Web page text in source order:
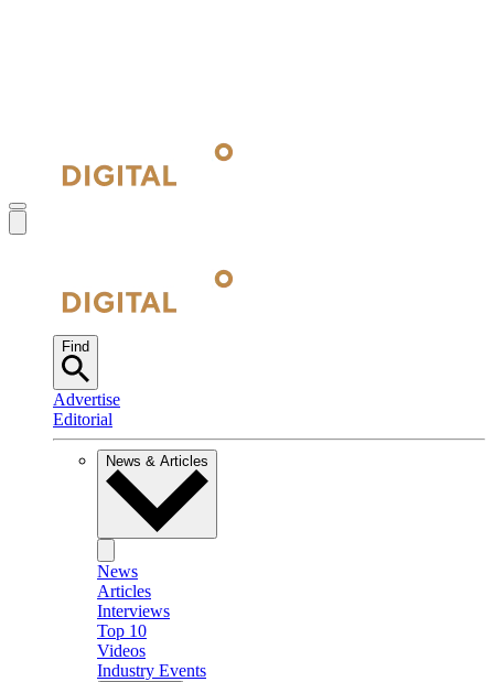
Find
Advertise
Editorial
News & Articles
News
Articles
Interviews
Top 10
Videos
Industry Events